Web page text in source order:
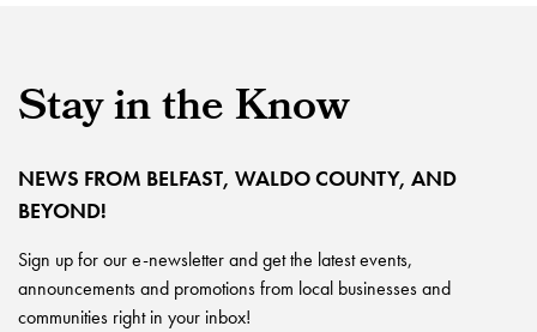
Stay in the Know
NEWS FROM BELFAST, WALDO COUNTY, AND
BEYOND!
Sign up for our e-newsletter and get the latest events,
announcements and promotions from local businesses and
communities right in your inbox!